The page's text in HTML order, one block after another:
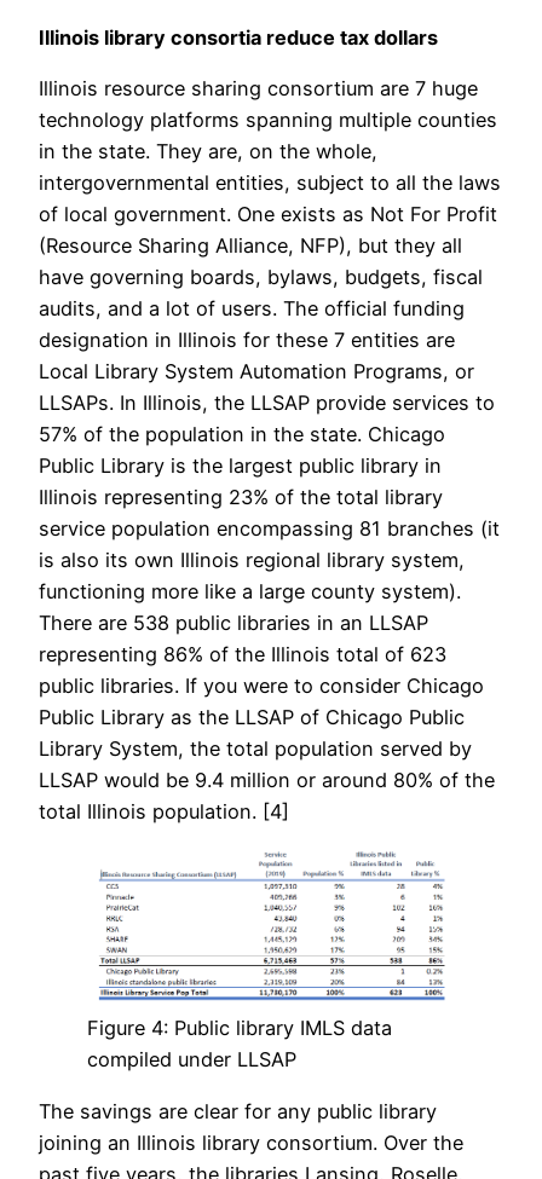
Illinois library consortia reduce tax dollars
Illinois resource sharing consortium are 7 huge
technology platforms spanning multiple counties
in the state. They are, on the whole,
intergovernmental entities, subject to all the laws
of local government. One exists as Not For Profit
(Resource Sharing Alliance, NFP), but they all
have governing boards, bylaws, budgets, fiscal
audits, and a lot of users. The official funding
designation in Illinois for these 7 entities are
Local Library System Automation Programs, or
LLSAPs. In Illinois, the LLSAP provide services to
57% of the population in the state. Chicago
Public Library is the largest public library in
Illinois representing 23% of the total library
service population encompassing 81 branches (it
is also its own Illinois regional library system,
functioning more like a large county system).
There are 538 public libraries in an LLSAP
representing 86% of the Illinois total of 623
public libraries. If you were to consider Chicago
Public Library as the LLSAP of Chicago Public
Library System, the total population served by
LLSAP would be 9.4 million or around 80% of the
total Illinois population. [4]
Figure 4: Public library IMLS data
compiled under LLSAP
The savings are clear for any public library
joining an Illinois library consortium. Over the
past five years, the libraries Lansing, Roselle,